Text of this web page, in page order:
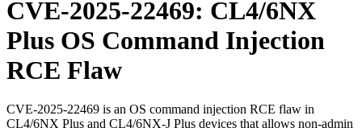
CVE-2025-22469: CL4/6NX
Plus OS Command Injection
RCE Flaw
CVE-2025-22469 is an OS command injection RCE flaw in
CL4/6NX Plus and CL4/6NX-J Plus devices that allows non-admin